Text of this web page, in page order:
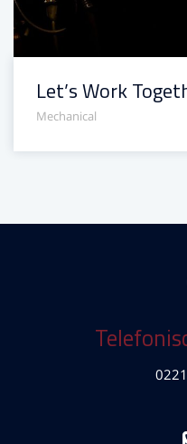
Let’s Work
Mechanical